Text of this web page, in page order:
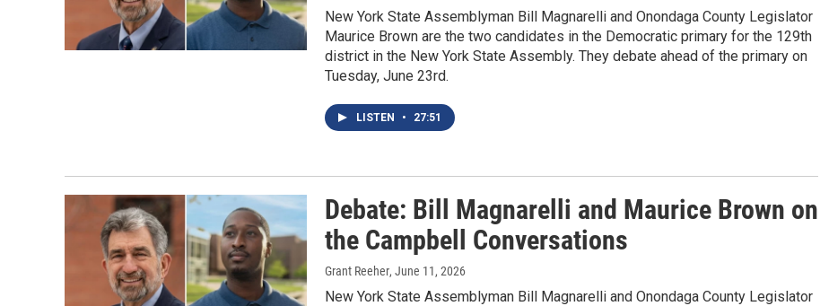
New York State Assemblyman Bill Magnarelli and Onondaga County Legislator
Maurice Brown are the two candidates in the Democratic primary for the 129th
district in the New York State Assembly. They debate ahead of the primary on
Tuesday, June 23rd.
LISTEN • 27:51
Debate: Bill Magnarelli and Maurice Brown on
the Campbell Conversations
Grant Reeher, June 11, 2026
New York State Assemblyman Bill Magnarelli and Onondaga County Legislator